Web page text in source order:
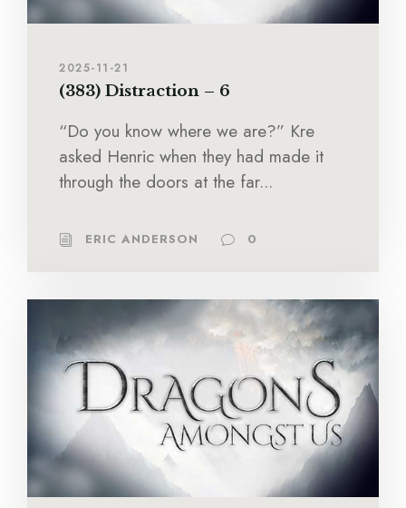
2025-11-21
(383) Distraction – 6
“Do you know where we are?” Kre
asked Henric when they had made it
through the doors at the far...
ERIC ANDERSON 0